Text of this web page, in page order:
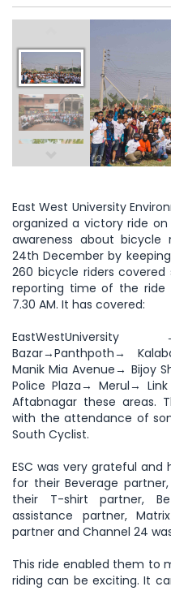
East West University
organized a victory ride
awareness about bicycle
24th December by
260 bicycle riders
reporting time of the ride
7.30 AM. It has covered:
EastWestUniversity
Bazar→Panthpoth→
Manik Mia Avenue→ Bijoy
Police Plaza→ Merul→
Aftabnagar these areas.
with the attendance of
South Cyclist.
ESC was very grateful
for their Beverage
their T-shirt partner,
assistance partner,
partner and Channel 24
This ride enabled them to
riding can be exciting. It